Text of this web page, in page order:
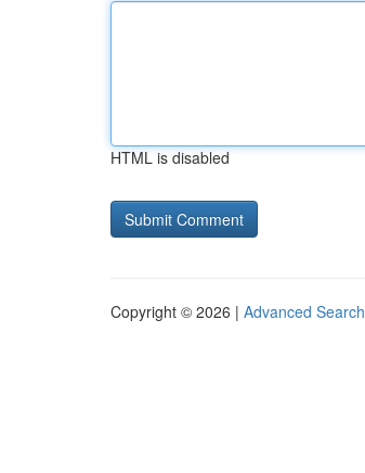
HTML is disabled
Copyright © 2026 | Advanced Search